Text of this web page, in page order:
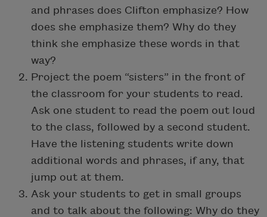
and phrases does Clifton emphasize? How
does she emphasize them? Why do they
think she emphasize these words in that
way?
Project the poem “sisters” in the front of
the classroom for your students to read.
Ask one student to read the poem out loud
to the class, followed by a second student.
Have the listening students write down
additional words and phrases, if any, that
jump out at them.
Ask your students to get in small groups
and to talk about the following: Why do they